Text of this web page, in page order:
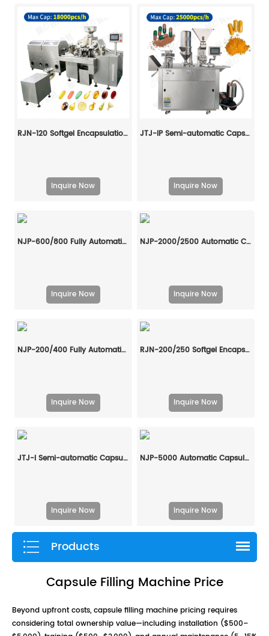
RJN-120 Softgel Encapsulation Machine Line
Inquire Now
JTJ-IP Semi-automatic Capsule Filling Machine
Inquire Now
NJP-600/800 Fully Automatic Capsule Filling Machine
Inquire Now
NJP-2000/2500 Automatic Capsule Filling Machine
Inquire Now
NJP-200/400 Fully Automatic Capsule Filling Machine
Inquire Now
RJN-200/250 Softgel Encapsulation Machine Line
Inquire Now
JTJ-I Semi-automatic Capsule Filling Machine
Inquire Now
NJP-5000 Automatic Capsule Filling Machine
Inquire Now
Products
Capsule Filling Machine Price
Beyond upfront costs, capsule filling machine pricing requires
considering total ownership value—including installation ($500–